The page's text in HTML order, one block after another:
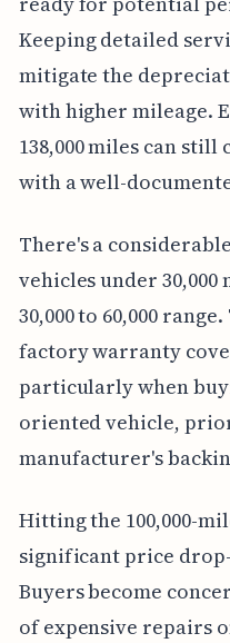
Keeping detailed
mitigate the
with higher mileage.
138,000 miles can
with a well-
There's a
vehicles under 30,000
30,000 to 60,000
factory warranty
particularly when
oriented vehicle,
manufacturer's
Hitting the 100,000-
significant price
Buyers become
of expensive repairs